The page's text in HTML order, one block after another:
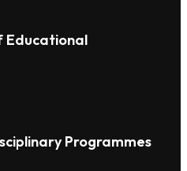
Educational
Programmes